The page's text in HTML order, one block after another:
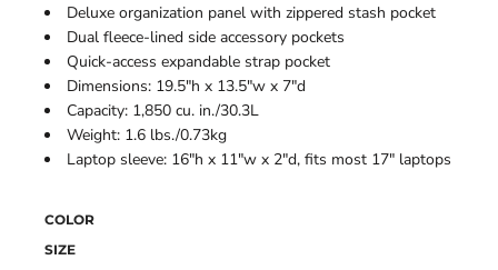
Deluxe organization panel with zippered stash pocket
Dual fleece-lined side accessory pockets
Quick-access expandable strap pocket
Dimensions: 19.5"h x 13.5"w x 7"d
Capacity: 1,850 cu. in./30.3L
Weight: 1.6 lbs./0.73kg
Laptop sleeve: 16"h x 11"w x 2"d, fits most 17" laptops
COLOR
SIZE